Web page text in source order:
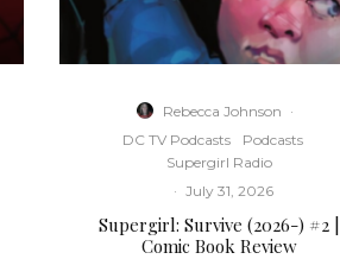
Rebecca Johnson ·
DC TV Podcasts
Podcasts
Supergirl Radio
· July 31, 2026
Supergirl: Survive (2026-) #2 |
Comic Book Review